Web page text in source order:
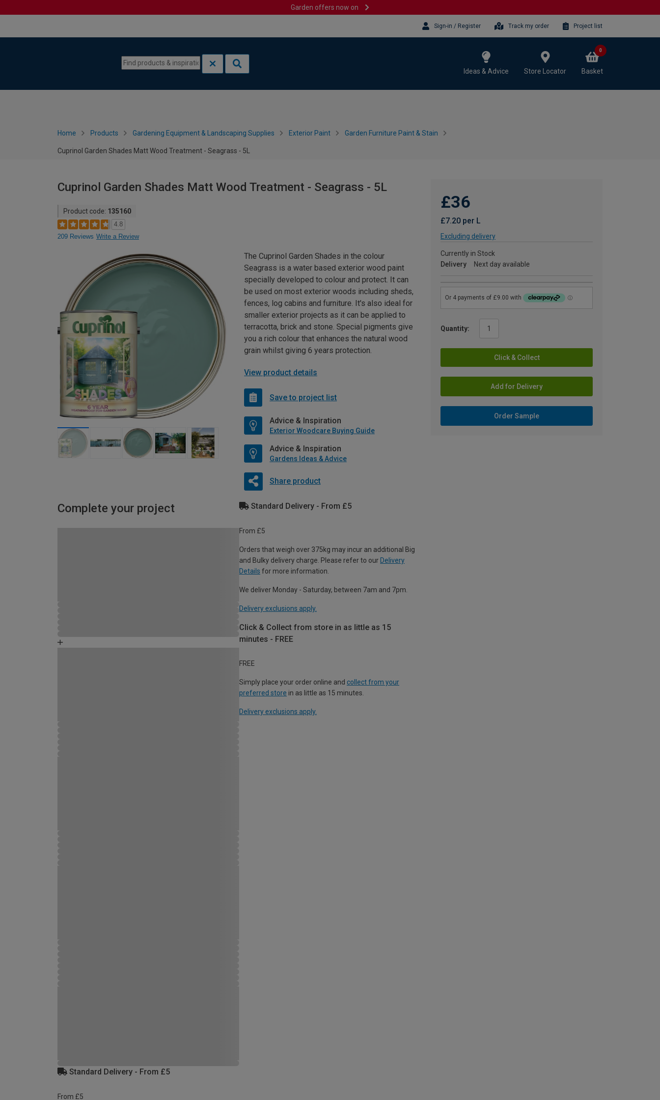
Garden offers now on
Sign-in / Register Track my order Project list
Ideas & Advice Store Locator Basket
0
Home Products Gardening Equipment & Landscaping Supplies Exterior Paint Garden Furniture Paint & Stain
Cuprinol Garden Shades Matt Wood Treatment - Seagrass - 5L
Cuprinol Garden Shades Matt Wood Treatment - Seagrass - 5L
Product code: 135160
4.8
209 Reviews Write a Review
£36
£7.20 per L
Excluding delivery
Currently in Stock
Delivery
Next day available
Quantity:
Click & Collect
Add for Delivery
Order Sample
The Cuprinol Garden Shades in the colour
Seagrass is a water based exterior wood paint
specially developed to colour and protect. It can
be used on most exterior woods including sheds,
fences, log cabins and furniture. It's also ideal for
smaller exterior projects as it can be applied to
terracotta, brick and stone. Special pigments give
you a rich colour that enhances the natural wood
grain whilst giving 6 years protection.
View product details
Save to project list
Advice & Inspiration
Exterior Woodcare Buying Guide
Advice & Inspiration
Gardens Ideas & Advice
Share product
Complete your project Standard Delivery - From £5
From £5
Orders that weigh over 375kg may incur an additional Big
and Bulky delivery charge. Please refer to our Delivery
Details for more information.
We deliver Monday - Saturday, between 7am and 7pm.
Delivery exclusions apply.
Click & Collect from store in as little as 15
minutes - FREE
FREE
Simply place your order online and collect from your
preferred store in as little as 15 minutes.
Delivery exclusions apply.
Standard Delivery - From £5
From £5